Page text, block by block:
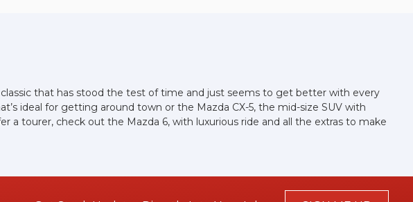
that has stood the test of time and just seems to get better with every
ideal for getting around town or the Mazda CX-5, the mid-size SUV with
tourer, check out the Mazda 6, with luxurious ride and all the extras to make